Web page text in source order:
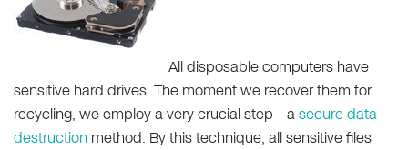
All disposable computers have
sensitive hard drives. The moment we recover them for
recycling, we employ a very crucial step – asecure data
destruction method. By this technique, all sensitive files